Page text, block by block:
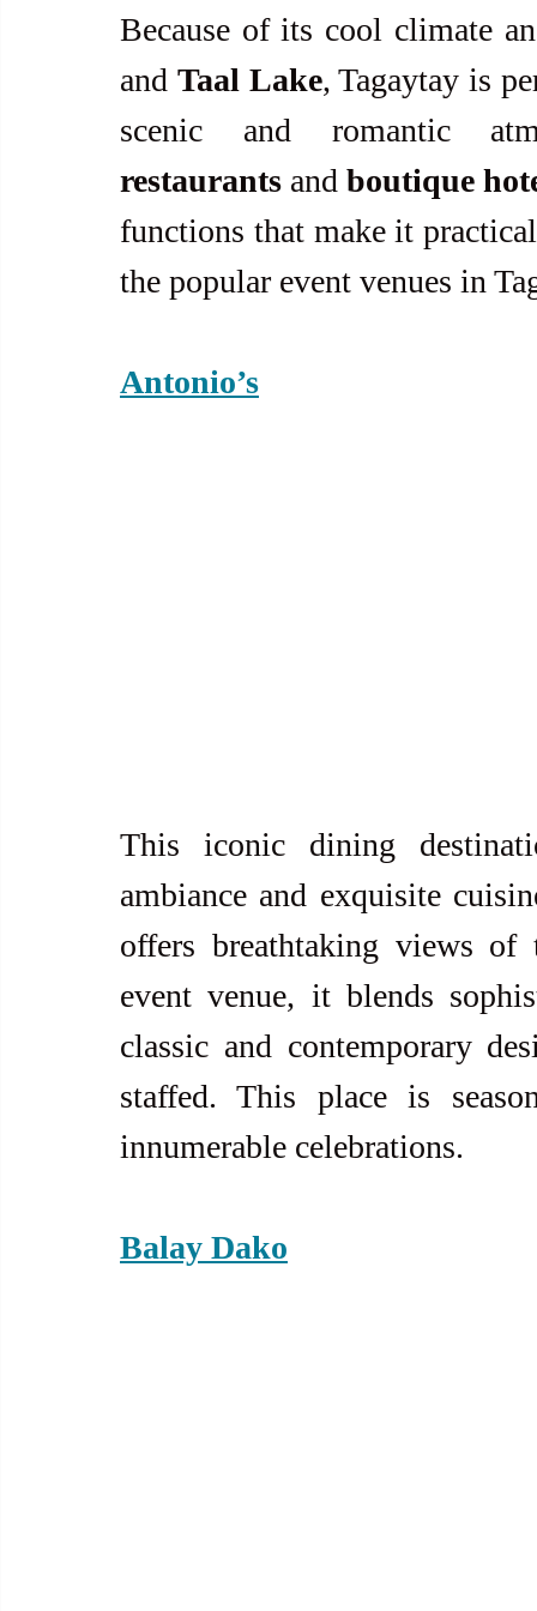
Because of its cool climate
and Taal Lake, Tagaytay is
restaurants and boutique
functions that make it
the popular event venues in
Antonio’s
This iconic dining
ambiance and exquisite
offers breathtaking views of
event venue, it blends
classic and contemporary
staffed. This place is
innumerable celebrations.
Balay Dako